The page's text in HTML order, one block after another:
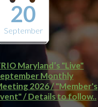
20
September
Maryland’s "Live"
Monthly
2026 / "Member's
/ Details to follow..